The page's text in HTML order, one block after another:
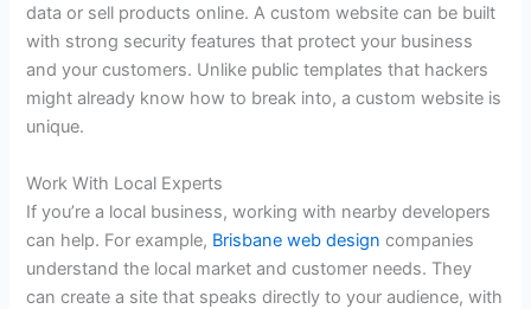
data or sell products online. A custom website can be built
with strong security features that protect your business
and your customers. Unlike public templates that hackers
might already know how to break into, a custom website is
unique.
Work With Local Experts
If you’re a local business, working with nearby developers
can help. For example, Brisbane web design companies
understand the local market and customer needs. They
can create a site that speaks directly to your audience, with